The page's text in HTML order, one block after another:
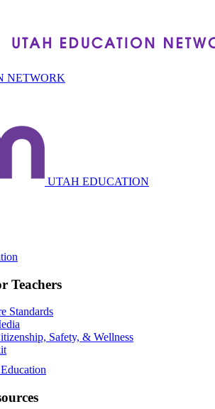
NETWORK
UTAH EDUCATION
Teachers
Standards
Safety, & Wellness